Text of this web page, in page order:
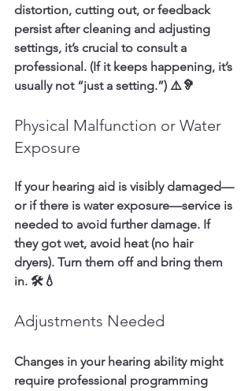
distortion, cutting out, or feedback
persist after cleaning and adjusting
settings, it’s crucial to consult a
professional. (If it keeps happening, it’s
usually not “just a setting.”) ⚠️🦻
Physical Malfunction or Water
Exposure
If your hearing aid is visibly damaged—
or if there is water exposure—service is
needed to avoid further damage. If
they got wet, avoid heat (no hair
dryers). Turn them off and bring them
in. 🛠️💧
Adjustments Needed
Changes in your hearing ability might
require professional programming